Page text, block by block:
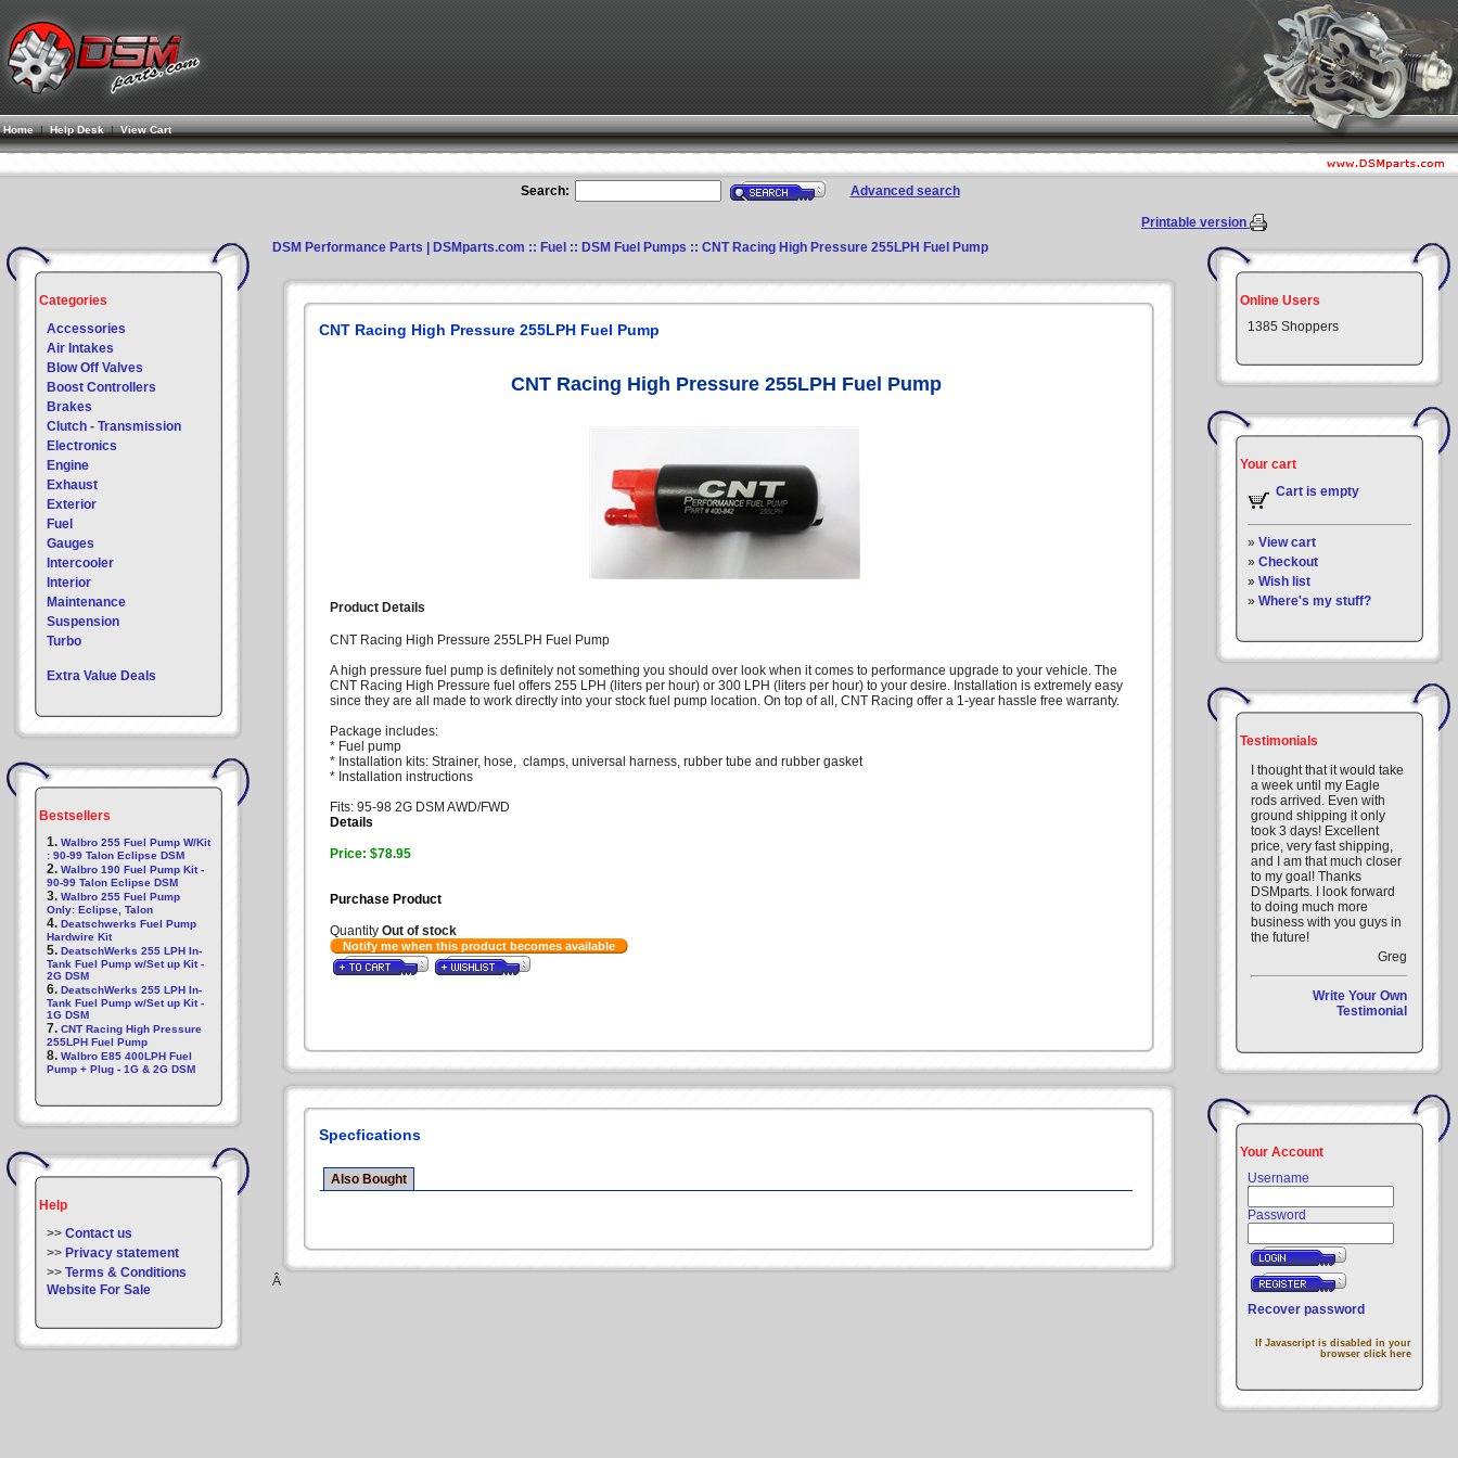
Home| Help Desk |View Cart
Search: Advanced search
Printable version
Categories
Accessories
Air Intakes
Blow Off Valves
Boost Controllers
Brakes
Clutch - Transmission
Electronics
Engine
Exhaust
Exterior
Fuel
Gauges
Intercooler
Interior
Maintenance
Suspension
Turbo
Extra Value Deals
Bestsellers
1. Walbro 255 Fuel Pump W/Kit
: 90-99 Talon Eclipse DSM
2. Walbro 190 Fuel Pump Kit -
90-99 Talon Eclipse DSM
3. Walbro 255 Fuel Pump
Only: Eclipse, Talon
4. Deatschwerks Fuel Pump
Hardwire Kit
5. DeatschWerks 255 LPH In-
Tank Fuel Pump w/Set up Kit -
2G DSM
6. DeatschWerks 255 LPH In-
Tank Fuel Pump w/Set up Kit -
1G DSM
7. CNT Racing High Pressure
255LPH Fuel Pump
8. Walbro E85 400LPH Fuel
Pump + Plug - 1G & 2G DSM
Help
>> Contact us
>> Privacy statement
>> Terms & Conditions
Website For Sale
DSM Performance Parts | DSMparts.com :: Fuel :: DSM Fuel Pumps :: CNT Racing High Pressure 255LPH Fuel Pump
CNT Racing High Pressure 255LPH Fuel Pump
CNT Racing High Pressure 255LPH Fuel Pump
Product Details
CNT Racing High Pressure 255LPH Fuel Pump
A high pressure fuel pump is definitely not something you should over look when it comes to performance upgrade to your vehicle. The
CNT Racing High Pressure fuel offers 255 LPH (liters per hour) or 300 LPH (liters per hour) to your desire. Installation is extremely easy
since they are all made to work directly into your stock fuel pump location. On top of all, CNT Racing offer a 1-year hassle free warranty.
Package includes:
* Fuel pump
* Installation kits: Strainer, hose, clamps, universal harness, rubber tube and rubber gasket
* Installation instructions
Fits: 95-98 2G DSM AWD/FWD
Details
Price: $78.95
Purchase Product
Quantity Out of stock
Notify me when this product becomes available
Specfications
Also Bought
Â
Online Users
1385 Shoppers
Your cart
Cart is empty
» View cart
» Checkout
» Wish list
» Where's my stuff?
Testimonials
I thought that it would take
a week until my Eagle
rods arrived. Even with
ground shipping it only
took 3 days! Excellent
price, very fast shipping,
and I am that much closer
to my goal! Thanks
DSMparts. I look forward
to doing much more
business with you guys in
the future!
Greg
Write Your Own
Testimonial
Your Account
Username
Password
Recover password
If Javascript is disabled in your
browser click here